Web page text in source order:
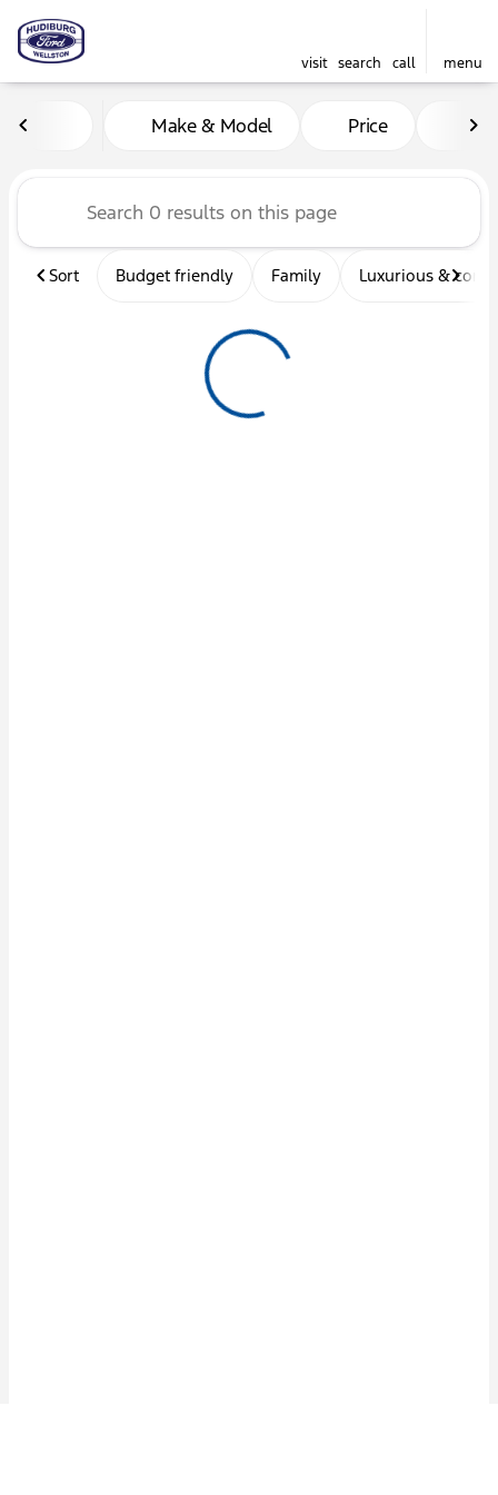
visit search call menu
Vehicles for Sale at
Make & Model Price
Sort Budget friendly Family Luxurious &